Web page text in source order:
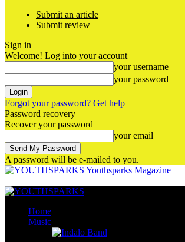
Submit an article
Submit review
Sign in
Welcome! Log into your account
your username
your password
Forgot your password? Get help
Password recovery
Recover your password
your email
A password will be e-mailed to you.
Youthsparks Magazine
Home
Music